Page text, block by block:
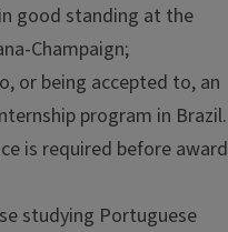
good standing at the
Champaign;
or being accepted to, an
program in Brazil.
is required before award
studying Portuguese